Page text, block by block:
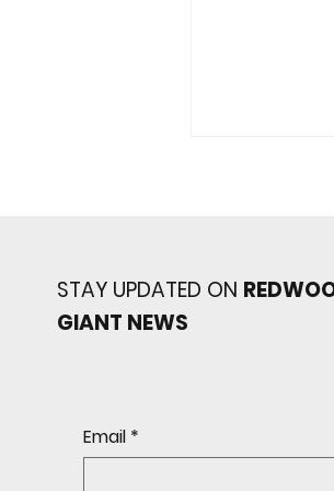
STAY UPDATED ON
GIANT NEWS
Email *